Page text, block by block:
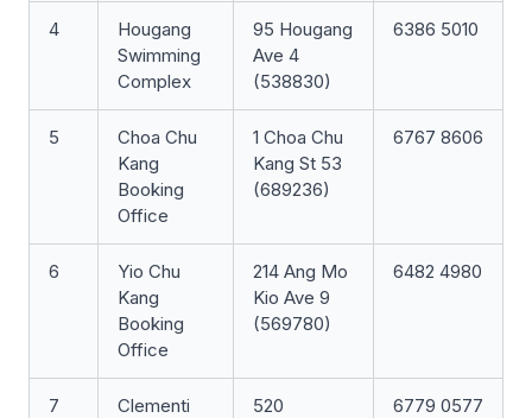
4
Hougang
Swimming
Complex
95 Hougang
Ave 4
(538830)
6386 5010
5
Choa Chu
Kang
Booking
Office
1 Choa Chu
Kang St 53
(689236)
6767 8606
6
Yio Chu
Kang
Booking
Office
214 Ang Mo
Kio Ave 9
(569780)
6482 4980
7
Clementi
520
6779 0577